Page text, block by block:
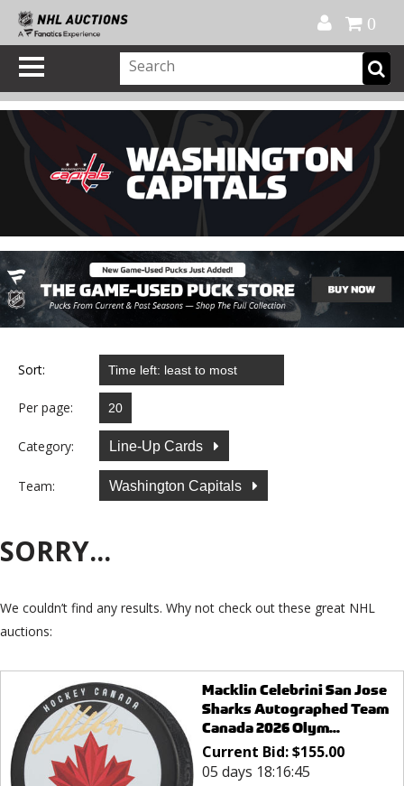
0
Sort:
Per page:
Category: Line-Up Cards
Team: Washington Capitals
SORRY...
We couldn’t find any results. Why not check out these great NHL
auctions:
Macklin Celebrini San Jose
Sharks Autographed Team
Canada 2026 Olym...
Current Bid:$155.00
05 days 18:16:45